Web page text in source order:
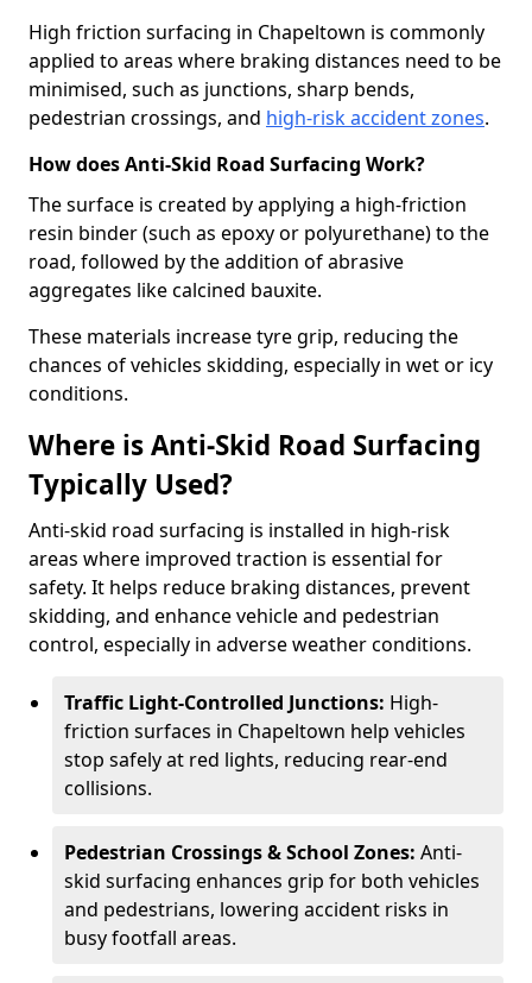
High friction surfacing in Chapeltown is commonly
applied to areas where braking distances need to be
minimised, such as junctions, sharp bends,
pedestrian crossings, and high-risk accident zones.
How does Anti-Skid Road Surfacing Work?
The surface is created by applying a high-friction
resin binder (such as epoxy or polyurethane) to the
road, followed by the addition of abrasive
aggregates like calcined bauxite.
These materials increase tyre grip, reducing the
chances of vehicles skidding, especially in wet or icy
conditions.
Where is Anti-Skid Road Surfacing
Typically Used?
Anti-skid road surfacing is installed in high-risk
areas where improved traction is essential for
safety. It helps reduce braking distances, prevent
skidding, and enhance vehicle and pedestrian
control, especially in adverse weather conditions.
Traffic Light-Controlled Junctions: High-
friction surfaces in Chapeltown help vehicles
stop safely at red lights, reducing rear-end
collisions.
Pedestrian Crossings & School Zones: Anti-
skid surfacing enhances grip for both vehicles
and pedestrians, lowering accident risks in
busy footfall areas.